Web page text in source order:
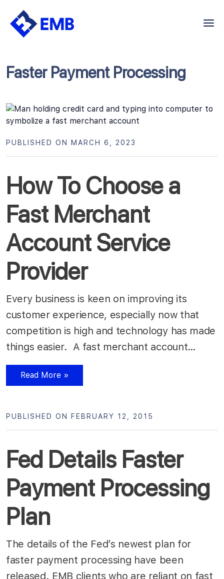
Skip
Faster Payment Processing
How To Choose a
Fast Merchant
Account Service
Provider
PUBLISHED ON MARCH 6, 2023
Every business is keen on improving its
customer experience, especially now that
competition is high and technology has made
things easier. A fast merchant account…
Read More »
Fed Details Faster
Payment Processing
Plan
PUBLISHED ON FEBRUARY 12, 2015
The details of the Fed’s newest plan for
faster payment processing have been
released. EMB clients who are reliant on fast